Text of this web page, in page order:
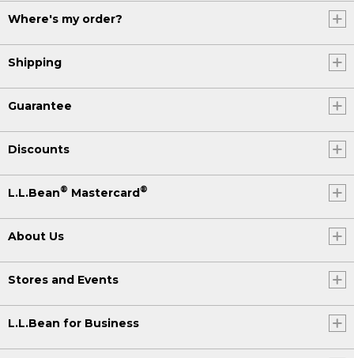
Where's my order?
Shipping
Guarantee
Discounts
L.L.Bean® Mastercard®
About Us
Stores and Events
L.L.Bean for Business